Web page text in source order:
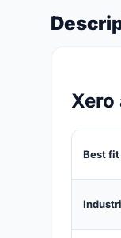
Xero
Best